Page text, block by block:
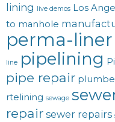
lining live demos Los
to manhole
perma-liner
line pipelining
pipe repair
rtelining sewage
repair sewer repairs